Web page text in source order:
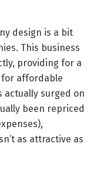
design is a bit
This business
providing for a
for affordable
actually surged on
been repriced
as attractive as